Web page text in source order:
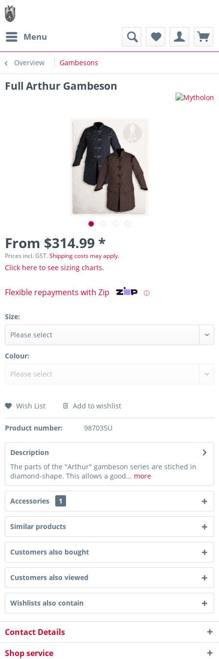
Menu
Overview Gambesons
Full Arthur Gambeson
From $314.99 *
Prices incl. GST.Shipping costs may apply.
Click here to see sizing charts.
Flexible repayments with Zip ⓘ
Size:
Colour:
Wish List Add to wishlist
Product number: 987035U
Description
The parts of the "Arthur" gambeson series are stiched in
diamond-shape. This allows a good... more
Accessories 1
Similar products
Customers also bought
Customers also viewed
Wishlists also contain
Contact Details
Shop service